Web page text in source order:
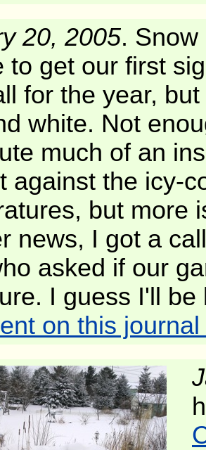
20, 2005.
to get our first
for the year,
white. Not
much of an
against the icy-
but more
news, I got a
asked if our
I guess I'll
on this